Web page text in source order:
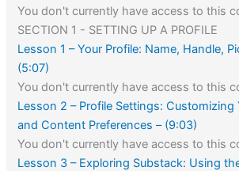
You don't currently have access to this
SECTION 1 - SETTING UP A PROFILE
Lesson 1 – Your Profile: Name, Handle,
(5:07)
You don't currently have access to this
Lesson 2 – Profile Settings:
and Content Preferences – (9:03)
You don't currently have access to this
Lesson 3 – Exploring Substack: Using